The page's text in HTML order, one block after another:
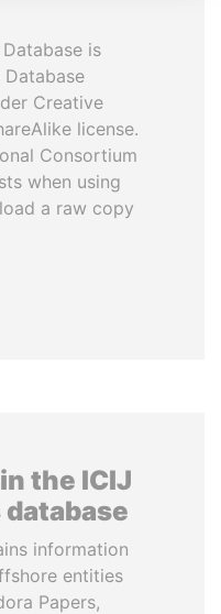
is
Database
Creative
license.
Consortium
when using
a raw copy
the ICIJ
information
entities
Papers,